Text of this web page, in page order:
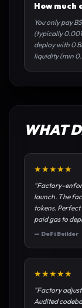
How much
You only pay
(typically
deploy with 0
liquidity (min
WHAT
★★★★★
"Factory-
launch. The
tokens.
paid gas to
— DeFi Builder
★★★★★
"Factory
Audited